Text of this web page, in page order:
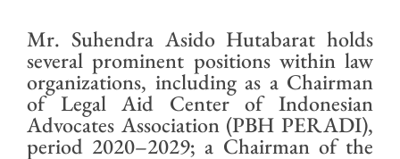
Mr. Suhendra Asido Hutabarat holds
several prominent positions within law
organizations, including as a Chairman
of Legal Aid Center of Indonesian
Advocates Association (PBH PERADI),
period 2020–2029; a Chairman of the